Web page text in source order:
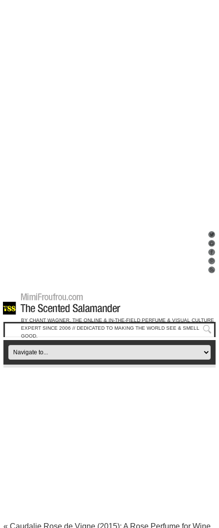
BY CHANT WAGNER, THE ONLINE & IN-THE-FIELD PERFUME & VISUAL CULTURE
EXPERT SINCE 2006 // DEDICATED TO MAKING THE WORLD SEE & SMELL
GOOD.